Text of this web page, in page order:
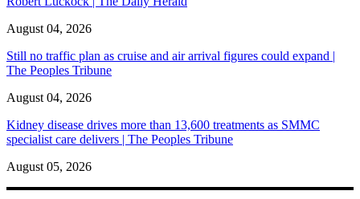
August 04, 2026
Still no traffic plan as cruise and air arrival figures could expand |
The Peoples Tribune
August 04, 2026
Kidney disease drives more than 13,600 treatments as SMMC
specialist care delivers | The Peoples Tribune
August 05, 2026